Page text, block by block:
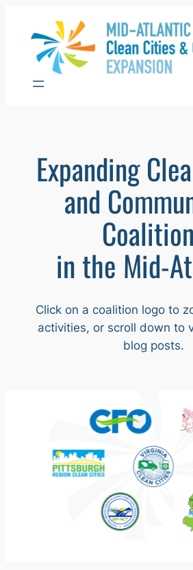
content
Expanding
and
in the Mid-
Click on a coalition logo to
activities, or scroll down to
blog posts.